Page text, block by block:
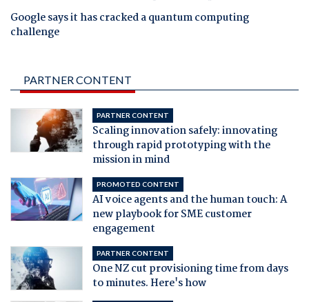
Google says it has cracked a quantum computing
challenge
PARTNER CONTENT
PARTNER CONTENT
Scaling innovation safely: innovating
through rapid prototyping with the
mission in mind
PROMOTED CONTENT
AI voice agents and the human touch: A
new playbook for SME customer
engagement
PARTNER CONTENT
One NZ cut provisioning time from days
to minutes. Here's how